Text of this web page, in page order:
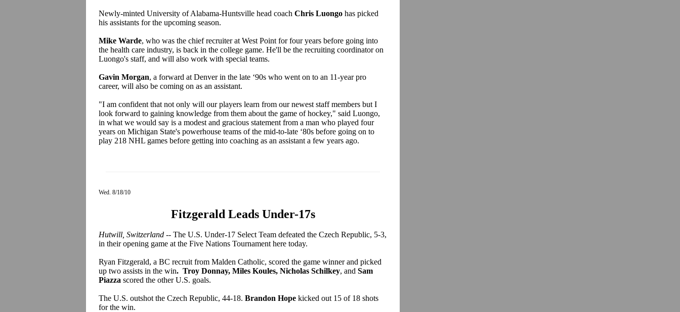
Newly-minted University of Alabama-Huntsville head coach Chris Luongo has picked
his assistants for the upcoming season.
Mike Warde, who was the chief recruiter at West Point for four years before going into
the health care industry, is back in the college game. He'll be the recruiting coordinator on
Luongo's staff, and will also work with special teams.
Gavin Morgan, a forward at Denver in the late ‘90s who went on to an 11-year pro
career, will also be coming on as an assistant.
"I am confident that not only will our players learn from our newest staff members but I
look forward to gaining knowledge from them about the game of hockey," said Luongo,
in what we would say is a modest and gracious statement from a man who played four
years on Michigan State's powerhouse teams of the mid-to-late ‘80s before going on to
play 218 NHL games before getting into coaching as an assistant a few years ago.
Wed. 8/18/10
Fitzgerald Leads Under-17s
Hutwill, Switzerland -- The U.S. Under-17 Select Team defeated the Czech Republic, 5-3,
in their opening game at the Five Nations Tournament here today.
Ryan Fitzgerald, a BC recruit from Malden Catholic, scored the game winner and picked
up two assists in the win. Troy Donnay, Miles Koules, Nicholas Schilkey, and Sam
Piazza scored the other U.S. goals.
The U.S. outshot the Czech Republic, 44-18. Brandon Hope kicked out 15 of 18 shots
for the win.